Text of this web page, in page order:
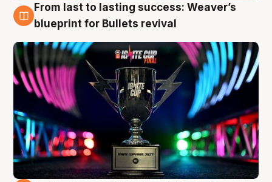
3 Aug
From last to lasting success: Weaver’s
blueprint for Bullets revival